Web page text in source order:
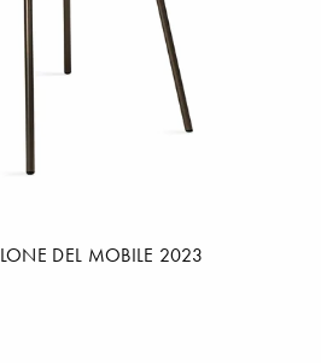
DEL MOBILE 2023